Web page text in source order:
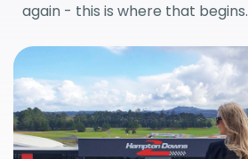
again - this is where that begins.